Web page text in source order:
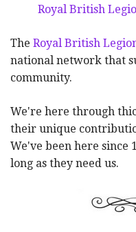
Royal British
The Royal British
national network that
community.
We're here through
their unique
We've been here since
long as they need us.